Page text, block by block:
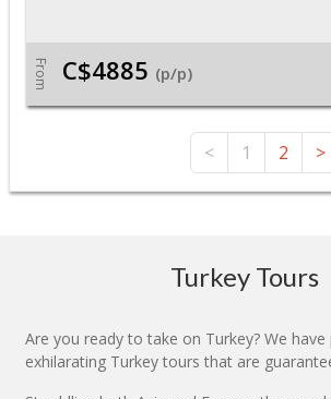
From C$4885 (p/p)
< 1 2 >
Turkey Tours
Are you ready to take on Turkey? We
exhilarating Turkey tours that are